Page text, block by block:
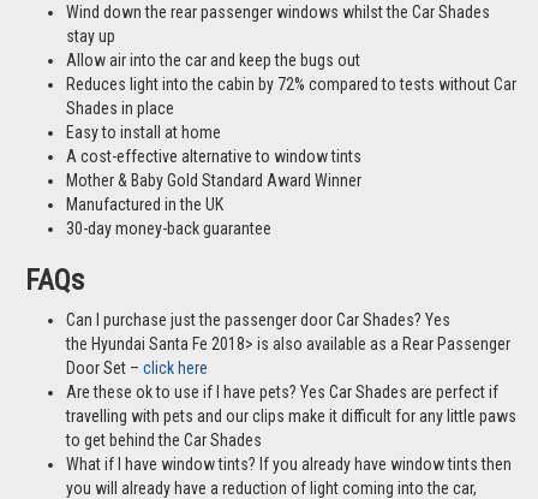
Wind down the rear passenger windows whilst the Car Shades
stay up
Allow air into the car and keep the bugs out
Reduces light into the cabin by 72% compared to tests without Car
Shades in place
Easy to install at home
A cost-effective alternative to window tints
Mother & Baby Gold Standard Award Winner
Manufactured in the UK
30-day money-back guarantee
FAQs
Can I purchase just the passenger door Car Shades? Yes
the Hyundai Santa Fe 2018> is also available as a Rear Passenger
Door Set – click here
Are these ok to use if I have pets? Yes Car Shades are perfect if
travelling with pets and our clips make it difficult for any little paws
to get behind the Car Shades
What if I have window tints? If you already have window tints then
you will already have a reduction of light coming into the car,